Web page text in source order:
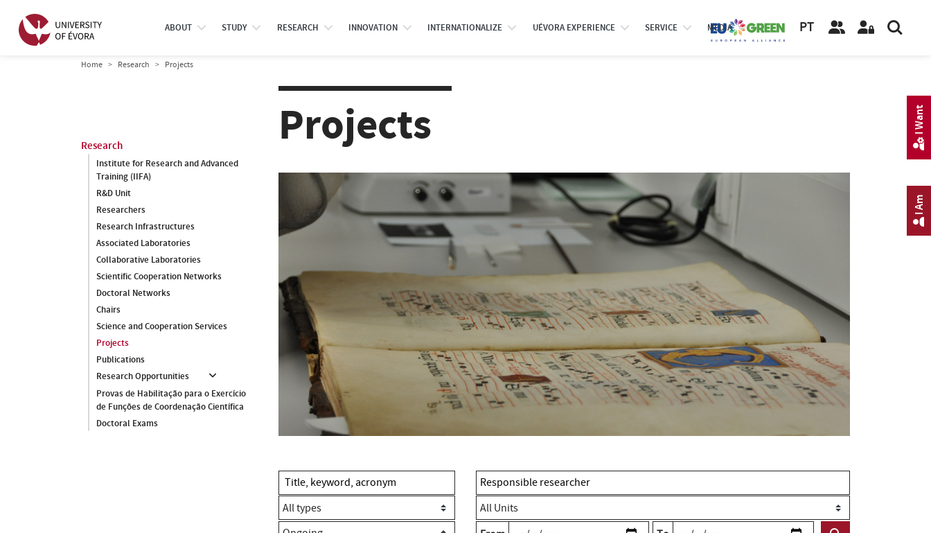
ABOUT STUDY RESEARCH INNOVATION INTERNATIONALIZE UÉVORA EXPERIENCE SERVICE MEDIA PT
Home Research Projects
Research
Institute for Research and Advanced
Training (IIFA)
R&D Unit
Researchers
Research Infrastructures
Associated Laboratories
Collaborative Laboratories
Scientific Cooperation Networks
Doctoral Networks
Chairs
Science and Cooperation Services
Projects
Publications
Research Opportunities
Provas de Habilitação para o Exercício
de Funções de Coordenação Científica
Doctoral Exams
Projects
I Am
I Want